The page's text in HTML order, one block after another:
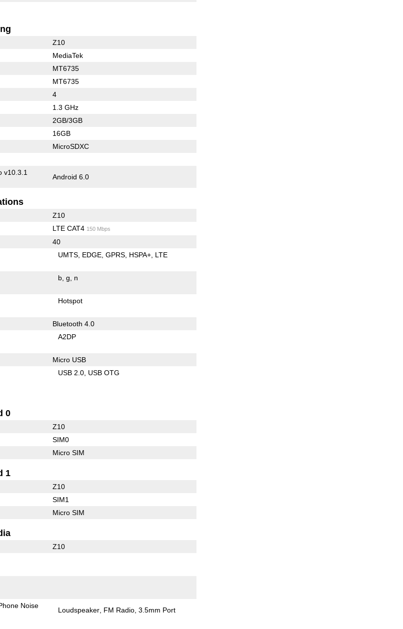
Z10
MediaTek
MT6735
MT6735
4
1.3 GHz
2GB/3GB
16GB
MicroSDXC
v10.3.1
Android 6.0
Z10
LTE CAT4 150 Mbps
40
UMTS EDGE GPRS HSPA+ LTE
b g n
Hotspot
Bluetooth 4.0
A2DP
Micro USB
USB 2.0 USB OTG
0
Z10
SIM0
Micro SIM
1
Z10
SIM1
Micro SIM
Z10
Noise
Loudspeaker FM Radio 3.5mm Port